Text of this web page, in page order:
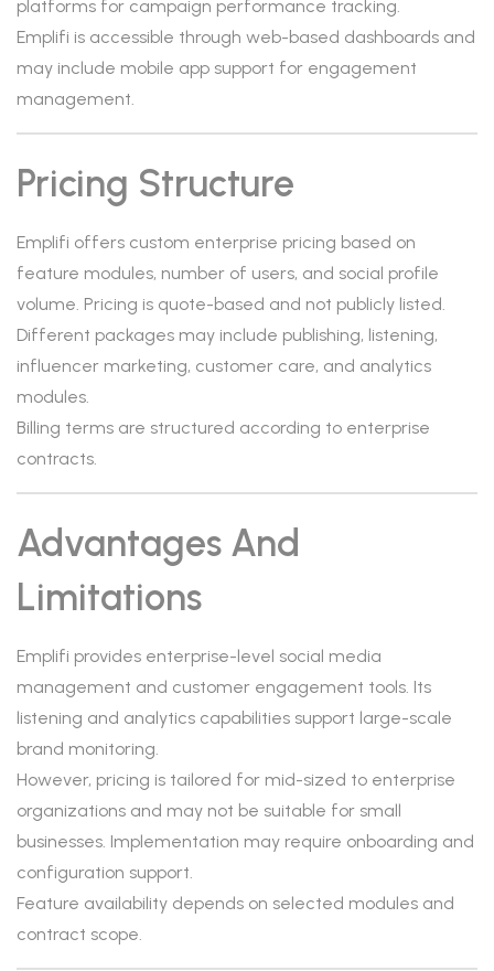
platforms for campaign performance tracking.
Emplifi is accessible through web-based dashboards and
may include mobile app support for engagement
management.
Pricing Structure
Emplifi offers custom enterprise pricing based on
feature modules, number of users, and social profile
volume. Pricing is quote-based and not publicly listed.
Different packages may include publishing, listening,
influencer marketing, customer care, and analytics
modules.
Billing terms are structured according to enterprise
contracts.
Advantages And
Limitations
Emplifi provides enterprise-level social media
management and customer engagement tools. Its
listening and analytics capabilities support large-scale
brand monitoring.
However, pricing is tailored for mid-sized to enterprise
organizations and may not be suitable for small
businesses. Implementation may require onboarding and
configuration support.
Feature availability depends on selected modules and
contract scope.